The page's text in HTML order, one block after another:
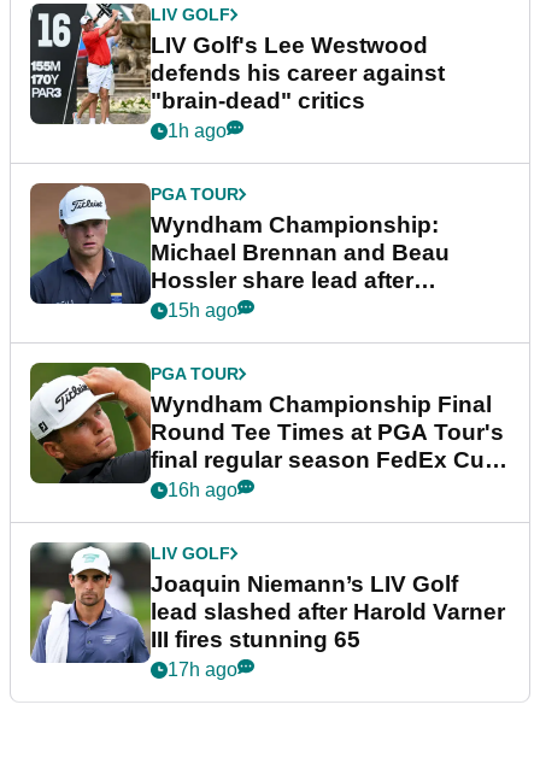
LIV GOLF
LIV Golf's Lee Westwood
defends his career against
"brain-dead" critics
1h ago
PGA TOUR
Wyndham Championship:
Michael Brennan and Beau
Hossler share lead after
dramatic final round
15h ago
PGA TOUR
Wyndham Championship Final
Round Tee Times at PGA Tour's
final regular season FedEx Cup
event
16h ago
LIV GOLF
Joaquin Niemann’s LIV Golf
lead slashed after Harold Varner
III fires stunning 65
17h ago